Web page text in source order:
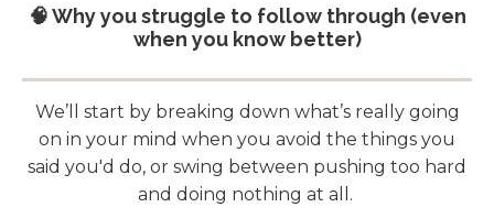
🧠 Why you struggle to follow through (even
when you know better)
We’ll start by breaking down what’s really going
on in your mind when you avoid the things you
said you'd do, or swing between pushing too hard
and doing nothing at all.